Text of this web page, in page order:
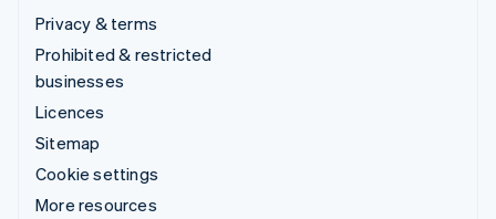
Privacy & terms
Prohibited & restricted
businesses
Licences
Sitemap
Cookie settings
More resources